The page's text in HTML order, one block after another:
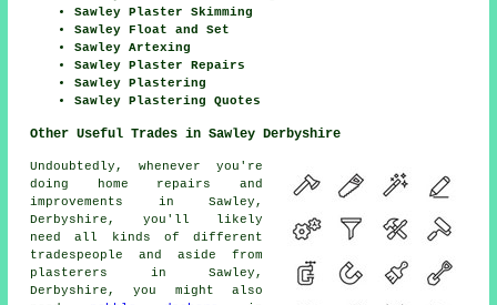
Sawley Plaster Skimming
Sawley Float and Set
Sawley Artexing
Sawley Plaster Repairs
Sawley Plastering
Sawley Plastering Quotes
Other Useful Trades in Sawley Derbyshire
Undoubtedly, whenever you're
doing home repairs and
improvements in Sawley,
Derbyshire, you'll likely
need all kinds of different
tradespeople and aside from
plasterers in Sawley,
Derbyshire, you might also